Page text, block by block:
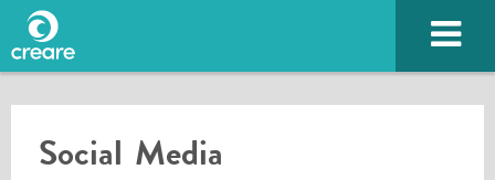
Social Media